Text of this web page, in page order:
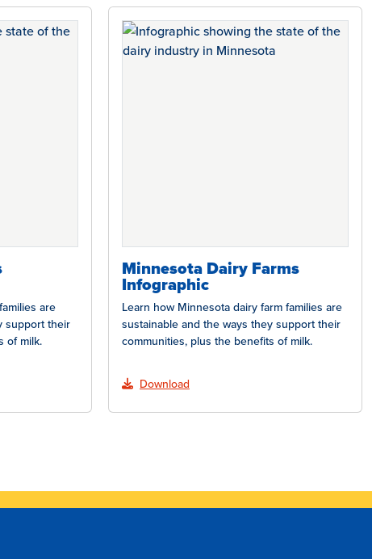
are
support their
of milk.
Minnesota Dairy Farms
Infographic
Learn how Minnesota dairy farm families are
sustainable and the ways they support their
communities, plus the benefits of milk.
Download